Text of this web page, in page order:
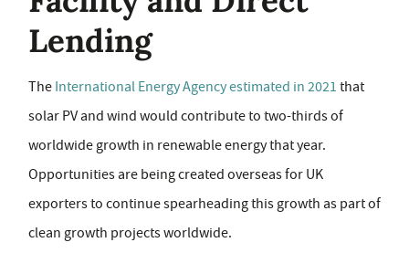
Lending
The International Energy Agency estimated in 2021 that
solar PV and wind would contribute to two-thirds of
worldwide growth in renewable energy that year.
Opportunities are being created overseas for UK
exporters to continue spearheading this growth as part of
clean growth projects worldwide.